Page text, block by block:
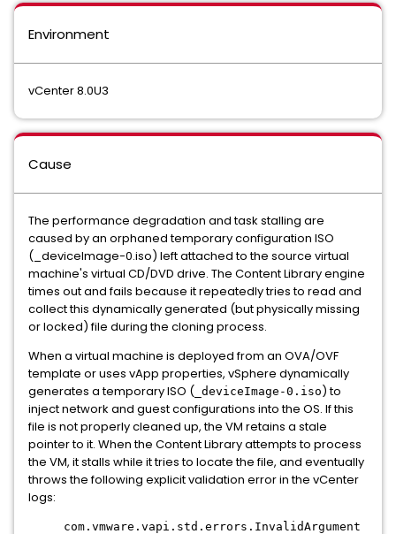
Environment
vCenter 8.0U3
Cause
The performance degradation and task stalling are
caused by an orphaned temporary configuration ISO
(_deviceImage-0.iso) left attached to the source virtual
machine's virtual CD/DVD drive. The Content Library engine
times out and fails because it repeatedlytries to read and
collect this dynamically generated (but physically missing
or locked) file during the cloning process.
When a virtual machine is deployed from an OVA/OVF
template or uses vApp properties, vSphere dynamically
generates a temporary ISO ( _deviceImage-0.iso) to
inject network and guest configurations into the OS. If this
file is not properly cleaned up, the VM retains a stale
pointer to it. When the Content Library attempts to process
the VM, it stalls while ittries to locate the file, and eventually
throws the following explicit validation error in the vCenter
logs:
com.vmware.vapi.std.errors.InvalidArgument